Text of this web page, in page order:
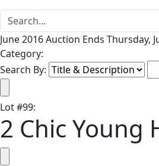
June 2016 Auction Ends Thursday,
Category:
Search By:
Lot#99:
2 Chic Young